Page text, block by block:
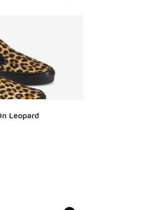
Leopard
- [5 out of 5 stars], 46 reviews